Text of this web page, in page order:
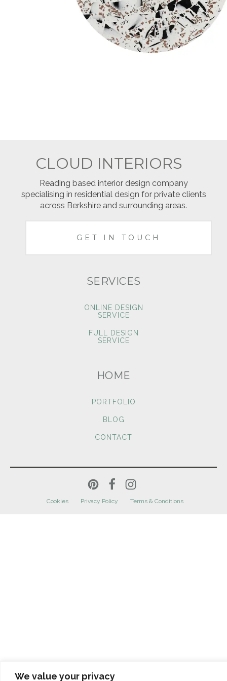
We value your privacy
CLOUD INTERIORS
Reading based interior design company
specialising in residential design for private clients
across Berkshire and surrounding areas.
GET IN TOUCH
SERVICES
ONLINE DESIGN
SERVICE
FULL DESIGN
SERVICE
HOME
PORTFOLIO
BLOG
CONTACT
Cookies Privacy Policy Terms & Conditions